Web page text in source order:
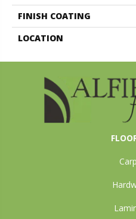
FINISH COATING
LOCATION